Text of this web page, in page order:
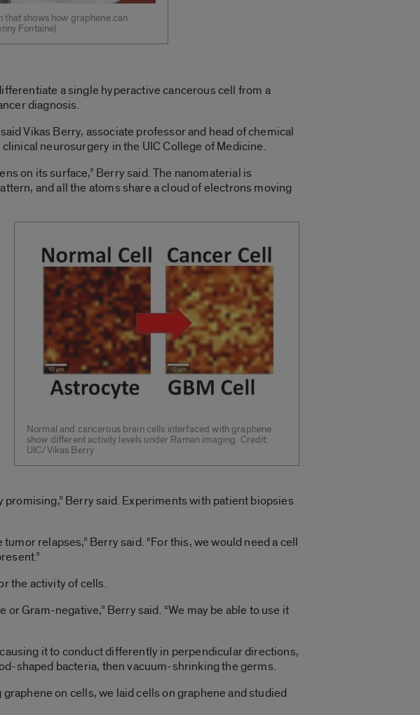
shows how graphene can
Fontaine)
a single hyperactive cancerous cell from a
diagnosis.
Vikas Berry, associate professor and head of chemical
neurosurgery in the UIC College of Medicine.
on its surface,” Berry said. The nanomaterial is
and all the atoms share a cloud of electrons moving
Normal and cancerous brain cells interfaced with graphene
show different activity levels under Raman imaging. Credit:
UIC/Vikas Berry
Berry said. Experiments with patient biopsies
relapses,” Berry said. “For this, we would need a cell
the activity of cells.
Gram-negative,” Berry said. “We may be able to use it
it to conduct differently in perpendicular directions,
shaped bacteria, then vacuum-shrinking the germs.
on cells, we laid cells on graphene and studied